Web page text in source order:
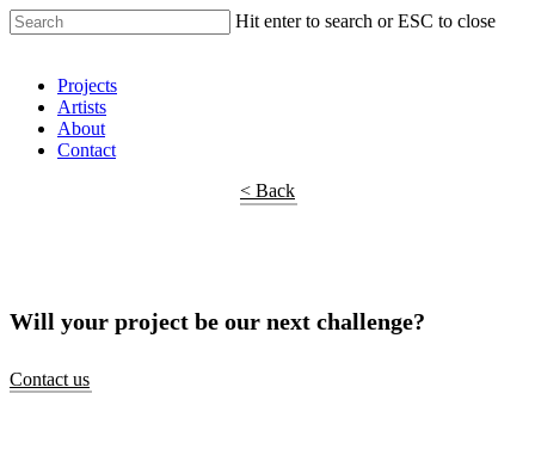
Hit enter to search or ESC to close
Projects
Artists
About
Contact
< Back
Will your project be our next challenge?
Contact us